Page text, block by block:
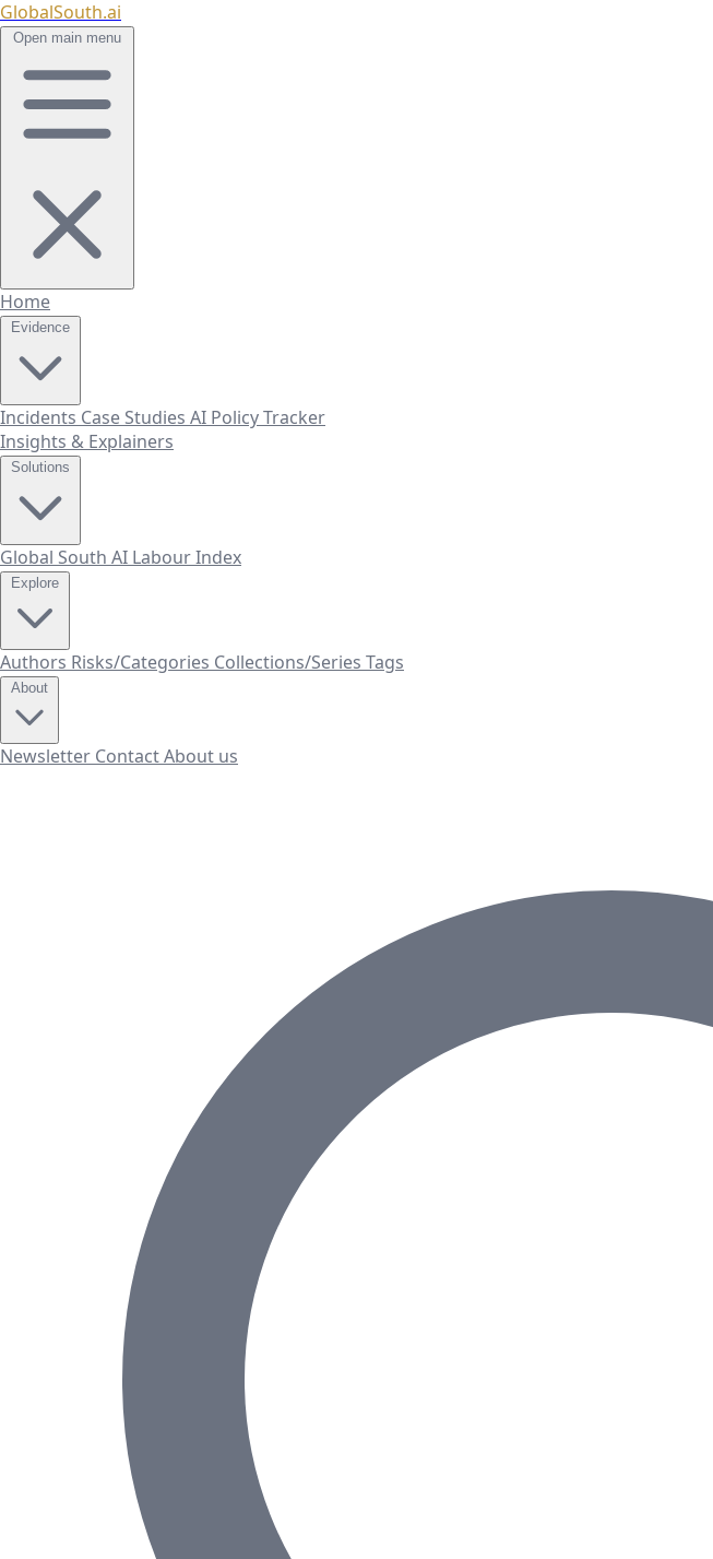
GlobalSouth.ai
Open main menu
Home
Incidents Case Studies AI Policy Tracker
Insights & Explainers
Global South AI Labour Index
Authors Risks/Categories Collections/Series Tags
Newsletter ContactAbout us